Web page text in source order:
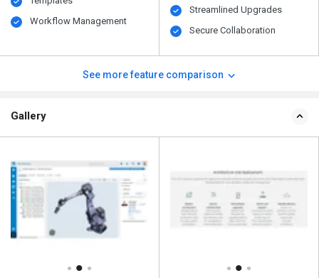
Workflow Management
Streamlined Upgrades
Secure Collaboration
See more feature comparison
Gallery